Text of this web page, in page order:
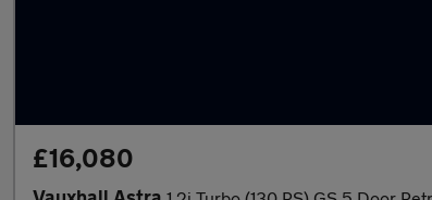
£16,080